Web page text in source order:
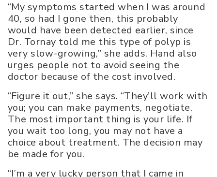
“My symptoms started when I was around
40, so had I gone then, this probably
would have been detected earlier, since
Dr. Tornay told me this type of polyp is
very slow-growing,” she adds. Hand also
urges people not to avoid seeing the
doctor because of the cost involved.
“Figure it out,” she says. “They’ll work with
you; you can make payments, negotiate.
The most important thing is your life. If
you wait too long, you may not have a
choice about treatment. The decision may
be made for you.
“I’m a very lucky person that I came in